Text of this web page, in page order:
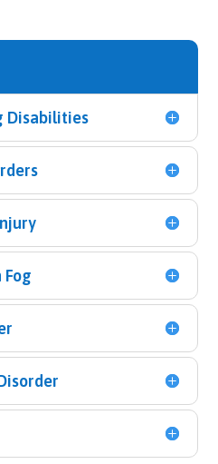
Disabilities
Fog